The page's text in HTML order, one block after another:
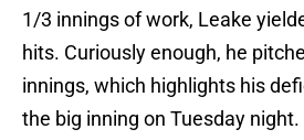
1/3 innings of work, Leake
hits. Curiously enough, he
innings, which highlights his
the big inning on Tuesday night.